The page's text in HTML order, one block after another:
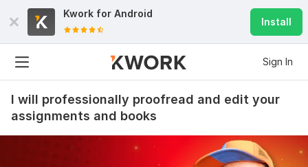
Kwork for Android
Install
Sign In
I will professionally proofread and edit your
assignments and books